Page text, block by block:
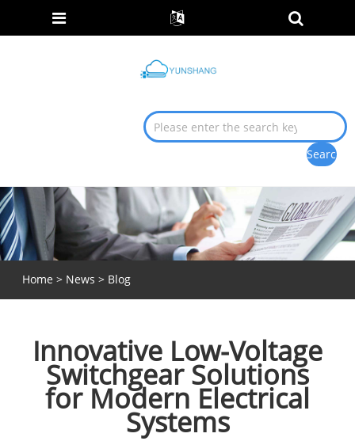
Home > News > Blog
Innovative Low-Voltage
Switchgear Solutions
for Modern Electrical
Systems